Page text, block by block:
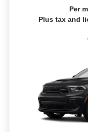
Per
Plus tax and